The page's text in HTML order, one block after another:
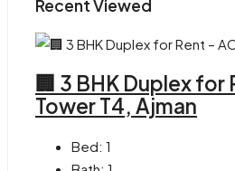
Recent Viewed
🏢 3 BHK Duplex for
Tower T4, Ajman
Bed: 1